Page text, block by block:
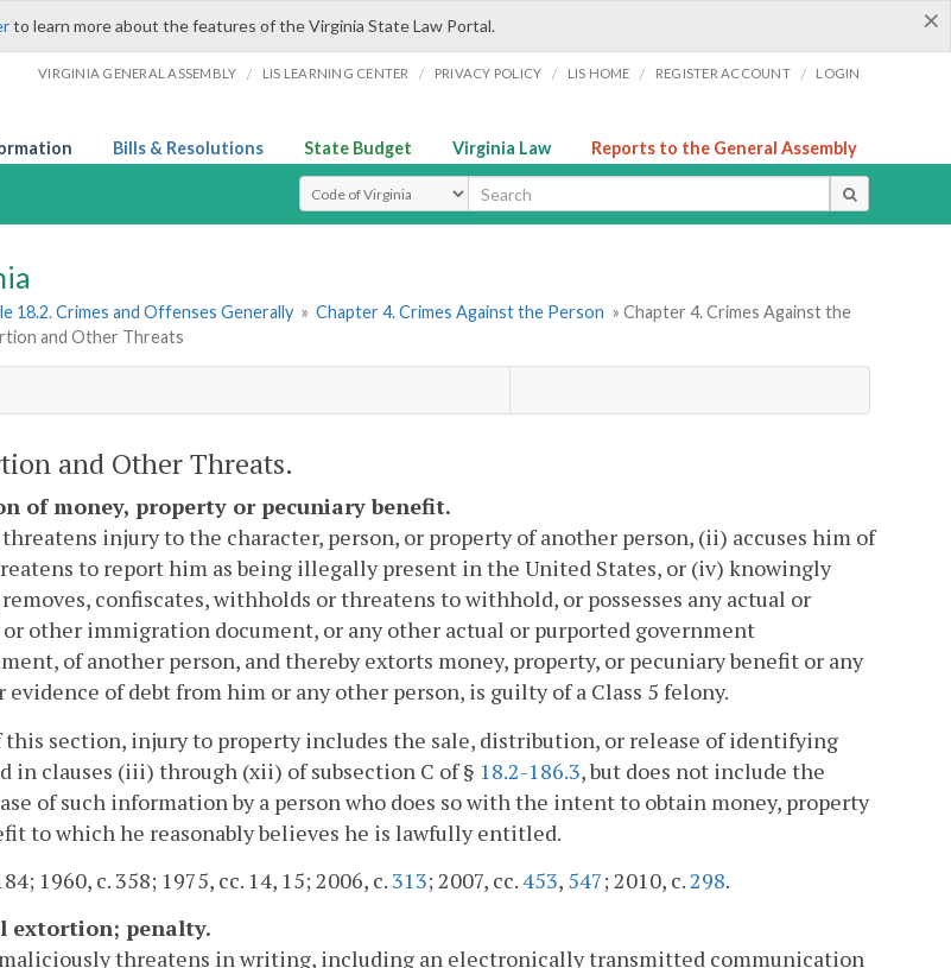
×
to learn more about the features of the Virginia State Law Portal.
VIRGINIA GENERAL ASSEMBLY / LIS LEARNING CENTER / PRIVACY POLICY / LIS HOME / REGISTER ACCOUNT / LOGIN
Bills & Resolutions State Budget Virginia Law Reports to the General Assembly
Select Search Type
18.2. Crimes and Offenses Generally » Chapter 4. Crimes Against the Person » Chapter 4. Crimes Against the
and Other Threats
and Other Threats.
of money, property or pecuniary benefit.
injury to the character, person, or property of another person, (ii) accuses him of
to report him as being illegally present in the United States, or (iv) knowingly
confiscates, withholds or threatens to withhold, or possesses any actual or
other immigration document, or any other actual or purported government
of another person, and thereby extorts money, property, or pecuniary benefit or any
evidence of debt from him or any other person, is guilty of a Class 5 felony.
this section, injury to property includes the sale, distribution, or release of identifying
in clauses (iii) through (xii) of subsection C of § 18.2-186.3, but does not include the
of such information by a person who does so with the intent to obtain money, property
to which he reasonably believes he is lawfully entitled.
1960, c. 358; 1975, cc. 14, 15; 2006, c. 313; 2007, cc.453, 547; 2010, c.298.
extortion; penalty.
maliciously threatens in writing, including an electronically transmitted communication